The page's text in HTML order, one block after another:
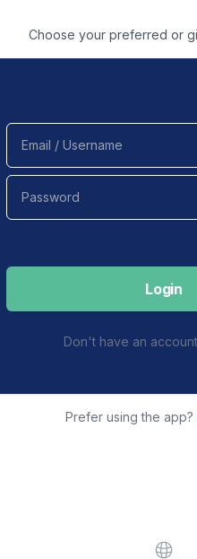
Choose your preferred or
Login
Don't have an
Prefer using the app?
Website